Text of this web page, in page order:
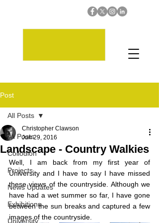
Post
All Posts
Collodion
Projects
News Updates
Exhibitions
University
All Posts
Landscape - Country Walkies
Christopher Clawson
Jun 29, 2016
Well, I am back from my first year of
University and I have to say I have missed
these views of the countryside. Although we
have had a wet summer so far, I have gone
between the sun breaks and captured a few
images of the countryside.